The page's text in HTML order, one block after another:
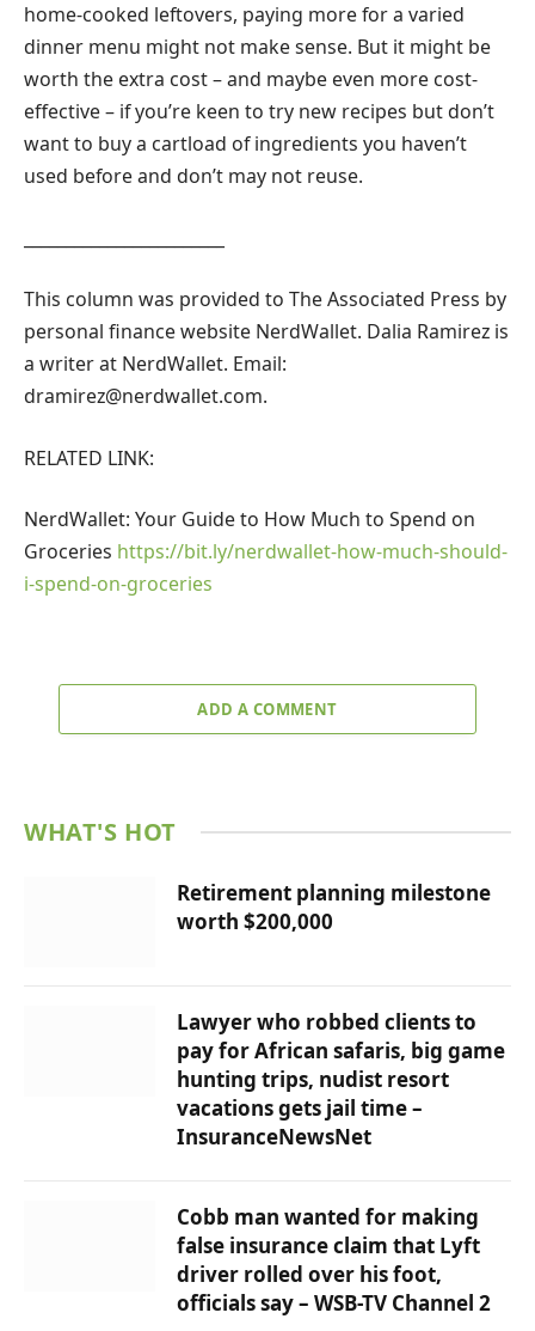
home-cooked leftovers, paying more for a varied
dinner menu might not make sense. But it might be
worth the extra cost – and maybe even more cost-
effective – if you’re keen to try new recipes but don’t
want to buy a cartload of ingredients you haven’t
used before and don’t may not reuse.
This column was provided to The Associated Press by
personal finance website NerdWallet. Dalia Ramirez is
a writer at NerdWallet. Email:
dramirez@nerdwallet.com.
RELATED LINK:
NerdWallet: Your Guide to How Much to Spend on
Groceries https://bit.ly/nerdwallet-how-much-should-
i-spend-on-groceries
ADD A COMMENT
WHAT'S HOT
Retirement planning milestone
worth $200,000
Lawyer who robbed clients to
pay for African safaris, big game
hunting trips, nudist resort
vacations gets jail time –
InsuranceNewsNet
Cobb man wanted for making
false insurance claim that Lyft
driver rolled over his foot,
officials say – WSB-TV Channel 2